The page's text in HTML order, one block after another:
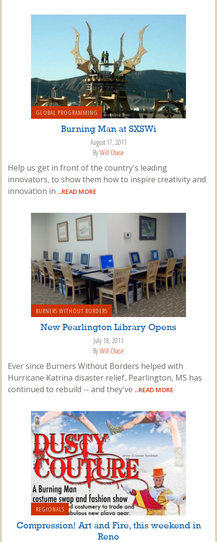
GLOBAL PROGRAMMING
Burning Man at SXSWi
August 17, 2011
ByWill Chase
Help us get in front of the country's leading
innovators, to show them how to inspire creativity and
innovation in ...READ MORE
BURNERS WITHOUT BORDERS
New Pearlington Library Opens
July 18, 2011
ByWill Chase
Ever since Burners Without Borders helped with
Hurricane Katrina disaster relief, Pearlington, MS has
continued to rebuild -- and they've ...READ MORE
REGIONALS
Compression! Art and Fire, this weekend in
Reno